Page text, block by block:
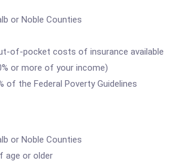
or Noble Counties
of-pocket costs of insurance available
or more of your income)
of the Federal Poverty Guidelines
or Noble Counties
age or older